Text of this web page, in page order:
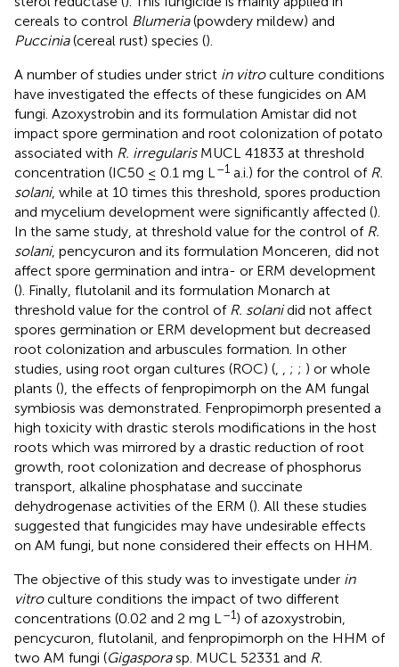
cereals to control Blumeria(powdery mildew) and
Puccinia(cereal rust) species ().
A number of studies under strict in vitroculture conditions
have investigated the effects of these fungicides on AM
fungi. Azoxystrobin and its formulation Amistar did not
impact spore germination and root colonization of potato
associated with R. irregularisMUCL 41833 at threshold
concentration (IC50 ≤ 0.1 mg L–1 a.i.) for the control of R.
solani, while at 10 times this threshold, spores production
and mycelium development were significantly affected ().
In the same study, at threshold value for the control of R.
solani, pencycuron and its formulation Monceren, did not
affect spore germination and intra- or ERM development
(). Finally, flutolanil and its formulation Monarch at
threshold value for the control of R. solanidid not affect
spores germination or ERM development but decreased
root colonization and arbuscules formation. In other
studies, using root organ cultures (ROC) (, , ; ; ) or whole
plants (), the effects of fenpropimorph on the AM fungal
symbiosis was demonstrated. Fenpropimorph presented a
high toxicity with drastic sterols modifications in the host
roots which was mirrored by a drastic reduction of root
growth, root colonization and decrease of phosphorus
transport, alkaline phosphatase and succinate
dehydrogenase activities of the ERM (). All these studies
suggested that fungicides may have undesirable effects
on AM fungi, but none considered their effects on HHM.
The objective of this study was to investigate under in
vitroculture conditions the impact of two different
concentrations (0.02 and 2 mg L–1) of azoxystrobin,
pencycuron, flutolanil, and fenpropimorph on the HHM of
two AM fungi (Gigasporasp. MUCL 52331 and R.